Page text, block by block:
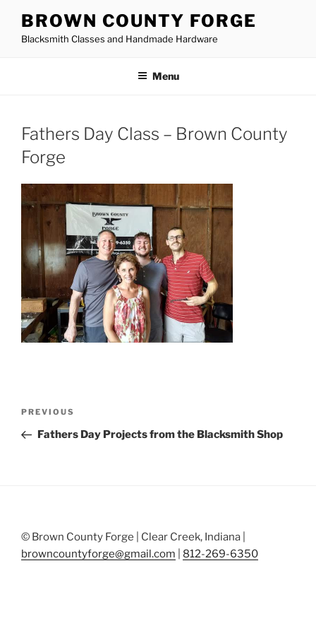
content
BROWN COUNTY FORGE
Blacksmith Classes and Handmade Hardware
Menu
Fathers Day Class – Brown County
Forge
Previous
Post
PREVIOUS
Fathers Day Projects from the Blacksmith Shop
© Brown County Forge | Clear Creek, Indiana |
browncountyforge@gmail.com
812-269-6350